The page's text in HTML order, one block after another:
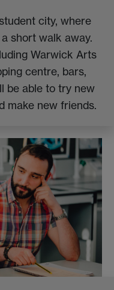
city, where
short walk away.
Warwick Arts
centre, bars,
be able to try new
make new friends.